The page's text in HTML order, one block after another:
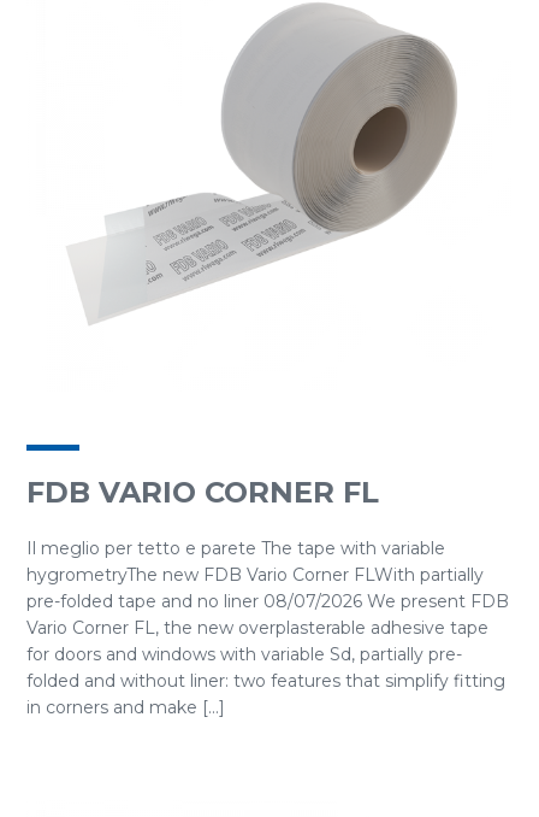
FDB VARIO CORNER FL
Il meglio per tetto e parete The tape with variable
hygrometryThe new FDB Vario Corner FLWith partially
pre-folded tape and no liner 08/07/2026 We present FDB
Vario Corner FL, the new overplasterable adhesive tape
for doors and windows with variable Sd, partially pre-
folded and without liner: two features that simplify fitting
in corners and make [...]